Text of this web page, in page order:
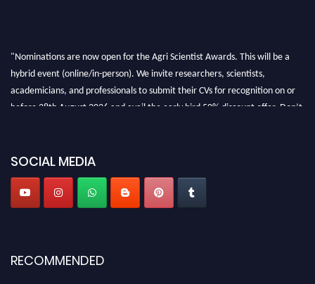
"Nominations are now open for the Agri Scientist Awards. This will be a
hybrid event (online/in-person). We invite researchers, scientists,
academicians, and professionals to submit their CVs for recognition on or
before 28th August 2026 and avail the early bird 50% discount offer. Don’t
SOCIAL MEDIA
RECOMMENDED